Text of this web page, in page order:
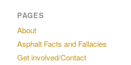
PAGES
About
Asphalt Facts and Fallacies
Get involved/Contact